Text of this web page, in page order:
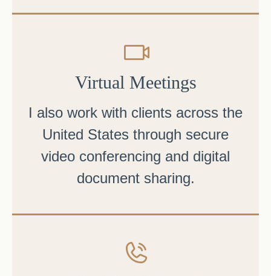
Virtual Meetings
I also work with clients across the
United States through secure
video conferencing and digital
document sharing.